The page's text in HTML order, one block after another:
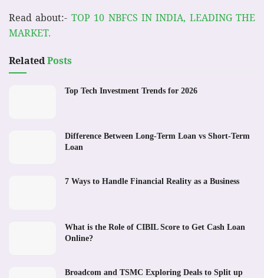
Read about:- TOP 10 NBFCS IN INDIA, LEADING THE
MARKET.
RelatedPosts
Top Tech Investment Trends for 2026
Difference Between Long-Term Loan vs Short-Term
Loan
7 Ways to Handle Financial Reality as a Business
What is the Role of CIBIL Score to Get Cash Loan
Online?
Broadcom and TSMC Exploring Deals to Split up